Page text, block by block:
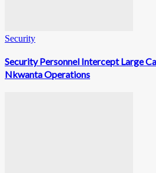
Security
Security Personnel Intercept Large
Nkwanta Operations